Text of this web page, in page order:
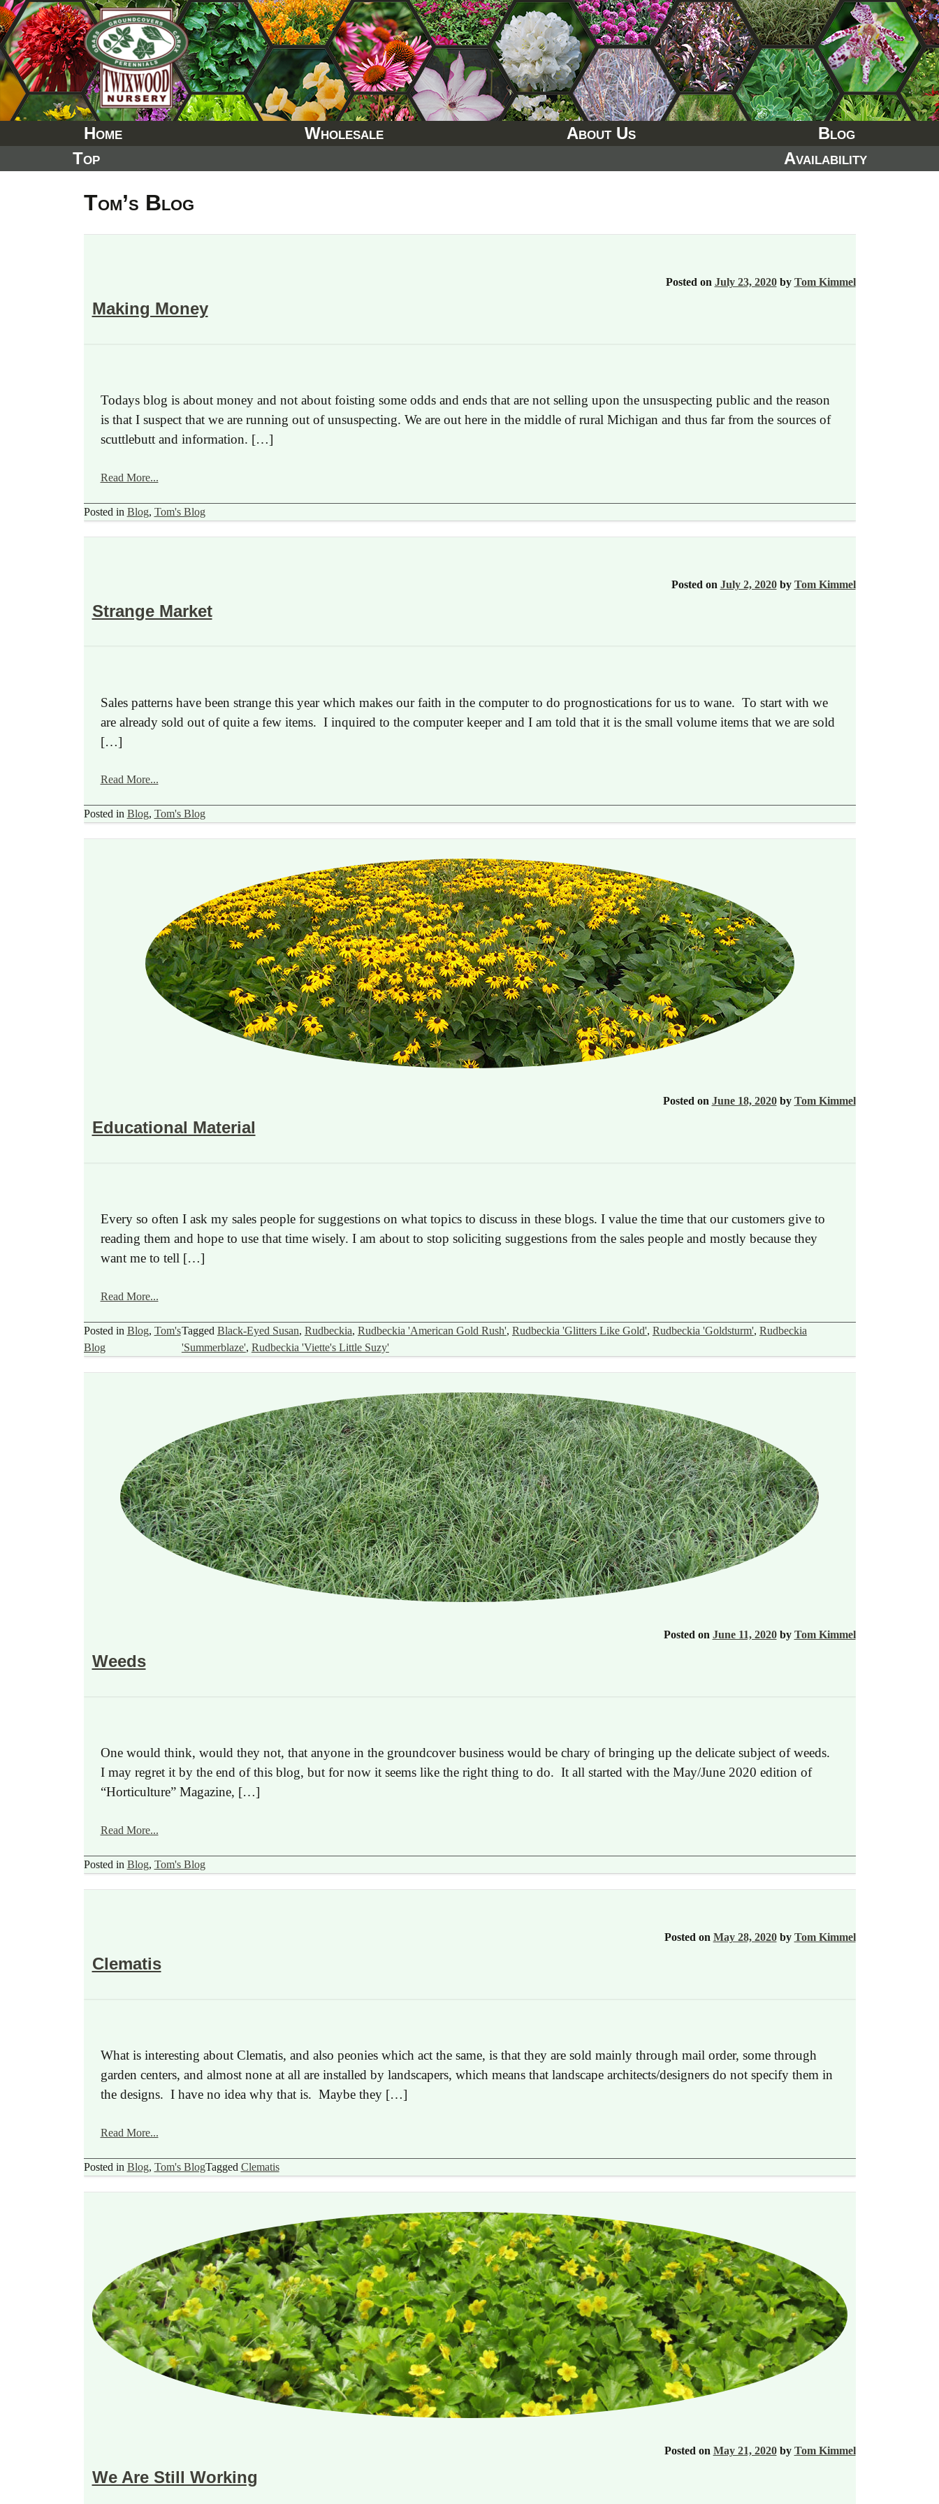
Skip
to
content
Home Wholesale About Us
Blog
Top
Availability
Tom’s Blog
Making Money
Posted on July 23, 2020by Tom Kimmel
Todays blog is about money and not about foisting some odds and ends that are not selling upon the unsuspecting public and the reason
is that I suspect that we are running out of unsuspecting. We are out here in the middle of rural Michigan and thus far from the sources of
scuttlebutt and information. […]
Read More...
Posted in Blog, Tom's Blog
Strange Market
Posted on July 2, 2020by Tom Kimmel
Sales patterns have been strange this year which makes our faith in the computer to do prognostications for us to wane. To start with we
are already sold out of quite a few items. I inquired to the computer keeper and I am told that it is the small volume items that we are sold
[…]
Read More...
Posted in Blog, Tom's Blog
Educational Material
Posted on June 18, 2020by Tom Kimmel
Every so often I ask my sales people for suggestions on what topics to discuss in these blogs. I value the time that our customers give to
reading them and hope to use that time wisely. I am about to stop soliciting suggestions from the sales people and mostly because they
want me to tell […]
Read More...
Posted in Blog, Tom's
Blog
Tagged Black-Eyed Susan, Rudbeckia, Rudbeckia 'American Gold Rush', Rudbeckia 'Glitters Like Gold', Rudbeckia 'Goldsturm', Rudbeckia
'Summerblaze', Rudbeckia 'Viette's Little Suzy'
Weeds
Posted on June 11, 2020by Tom Kimmel
One would think, would they not, that anyone in the groundcover business would be chary of bringing up the delicate subject of weeds.
I may regret it by the end of this blog, but for now it seems like the right thing to do. It all started with the May/June 2020 edition of
“Horticulture” Magazine, […]
Read More...
Posted in Blog, Tom's Blog
Clematis
Posted on May 28, 2020by Tom Kimmel
What is interesting about Clematis, and also peonies which act the same, is that they are sold mainly through mail order, some through
garden centers, and almost none at all are installed by landscapers, which means that landscape architects/designers do not specify them in
the designs. I have no idea why that is. Maybe they […]
Read More...
Posted in Blog, Tom's BlogTagged Clematis
We Are Still Working
Posted on May 21, 2020by Tom Kimmel